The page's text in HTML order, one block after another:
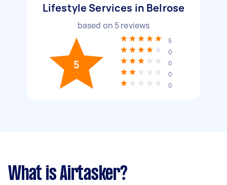
Lifestyle Services in Belrose
based on 5reviews
5
5
0
0
0
0
What is Airtasker?